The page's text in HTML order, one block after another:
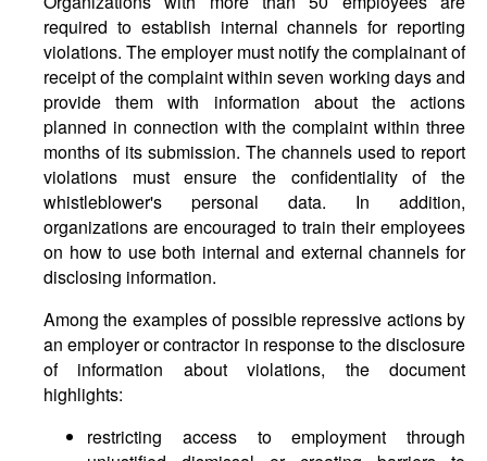
required to establish internal channels for reporting
violations. The employer must notify the complainant of
receipt of the complaint within seven working days and
provide them with information about the actions
planned in connection with the complaint within three
months of its submission. The channels used to report
violations must ensure the confidentiality of the
whistleblower's personal data. In addition,
organizations are encouraged to train their employees
on how to use both internal and external channels for
disclosing information.
Among the examples of possible repressive actions by
an employer or contractor in response to the disclosure
of information about violations, the document
highlights:
restricting access to employment through